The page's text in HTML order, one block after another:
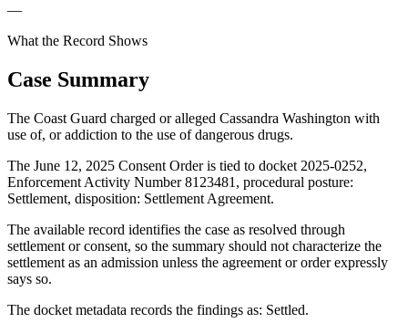
—
What the Record Shows
Case Summary
The Coast Guard charged or alleged Cassandra Washington with
use of, or addiction to the use of dangerous drugs.
The June 12, 2025 Consent Order is tied to docket 2025-0252,
Enforcement Activity Number 8123481, procedural posture:
Settlement, disposition: Settlement Agreement.
The available record identifies the case as resolved through
settlement or consent, so the summary should not characterize the
settlement as an admission unless the agreement or order expressly
says so.
The docket metadata records the findings as: Settled.